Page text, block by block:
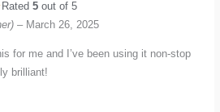
Rated5 out of 5
– March 26, 2025
for me and I’ve been using it non-stop
brilliant!